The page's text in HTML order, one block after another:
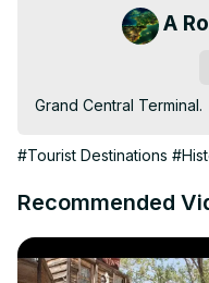
A
Grand Central Terminal.
#Tourist Destinations
Recommended